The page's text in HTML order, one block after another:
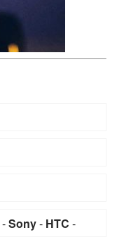
-Sony- HTC -